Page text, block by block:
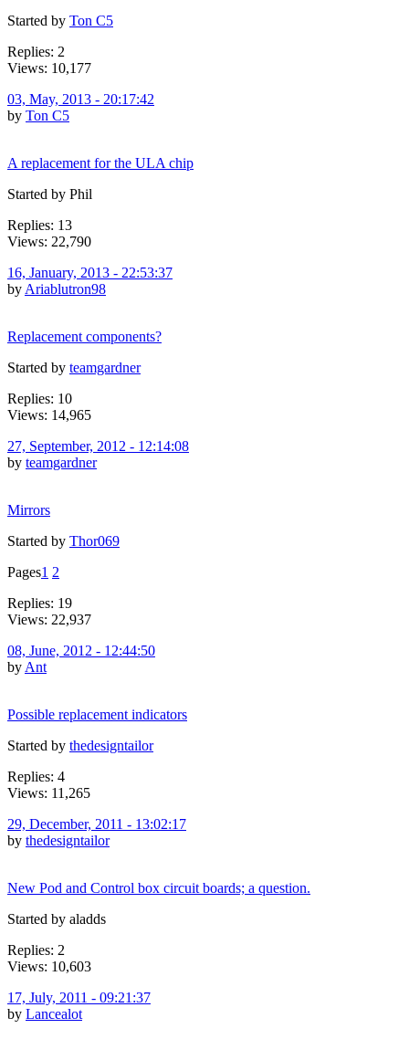
Started by Ton C5
Replies: 2
Views: 10,177
03, May, 2013 - 20:17:42
by Ton C5
A replacement for the ULA chip
Started by Phil
Replies: 13
Views: 22,790
16, January, 2013 - 22:53:37
by Ariablutron98
Replacement components?
Started by teamgardner
Replies: 10
Views: 14,965
27, September, 2012 - 12:14:08
by teamgardner
Mirrors
Started by Thor069
Pages1 2
Replies: 19
Views: 22,937
08, June, 2012 - 12:44:50
by Ant
Possible replacement indicators
Started by thedesigntailor
Replies: 4
Views: 11,265
29, December, 2011 - 13:02:17
by thedesigntailor
New Pod and Control box circuit boards; a question.
Started by aladds
Replies: 2
Views: 10,603
17, July, 2011 - 09:21:37
by Lancealot